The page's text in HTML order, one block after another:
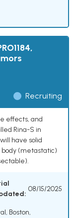
Recruiting
effects, and
Rina-S in
have solid
(metastatic)
08/15/2025
Boston,